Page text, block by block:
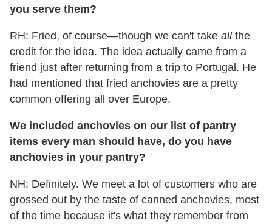
you serve them?
RH: Fried, of course—though we can't take allthe
credit for the idea. The idea actually came from a
friend just after returning from a trip to Portugal. He
had mentioned that fried anchovies are a pretty
common offering all over Europe.
We included anchovies on our list of pantry
items every man should have, do you have
anchovies in your pantry?
NH: Definitely. We meet a lot of customers who are
grossed out by the taste of canned anchovies, most
of the time because it's what they remember from